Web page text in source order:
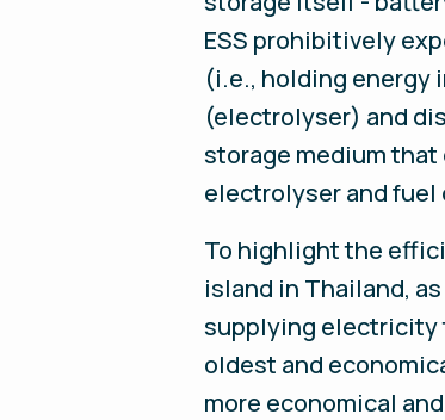
ESS prohibitively
(i.e., holding energy
(electrolyser) and
storage medium that
electrolyser and fuel
To highlight the
island in Thailand,
supplying electricity
oldest and
more economical